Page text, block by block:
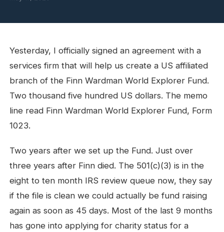
Yesterday, I officially signed an agreement with a
services firm that will help us create a US affiliated
branch of the Finn Wardman World Explorer Fund.
Two thousand five hundred US dollars. The memo
line read Finn Wardman World Explorer Fund, Form
1023.
Two years after we set up the Fund. Just over
three years after Finn died. The 501(c)(3) is in the
eight to ten month IRS review queue now, they say
if the file is clean we could actually be fund raising
again as soon as 45 days. Most of the last 9 months
has gone into applying for charity status for a